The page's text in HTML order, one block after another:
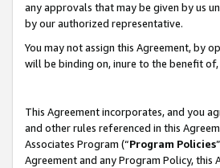
any approvals that may be given by us
by our authorized representative.
You may not assign this Agreement, by
will be binding on, inure to the benefit
This Agreement incorporates, and you
and other rules referenced in this
Associates Program (“Program Policies
Agreement and any Program Policy,